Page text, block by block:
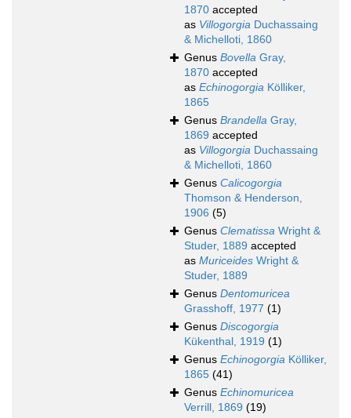
1870 accepted
as Villogorgia Duchassaing
& Michelloti, 1860
Genus Bovella Gray,
1870 accepted
as Echinogorgia Kölliker,
1865
Genus Brandella Gray,
1869 accepted
as Villogorgia Duchassaing
& Michelloti, 1860
Genus Calicogorgia
Thomson & Henderson,
1906 (5)
Genus Clematissa Wright &
Studer, 1889 accepted
as Muriceides Wright &
Studer, 1889
Genus Dentomuricea
Grasshoff, 1977 (1)
Genus Discogorgia
Kükenthal, 1919 (1)
Genus Echinogorgia Kölliker,
1865 (41)
Genus Echinomuricea
Verrill, 1869 (19)